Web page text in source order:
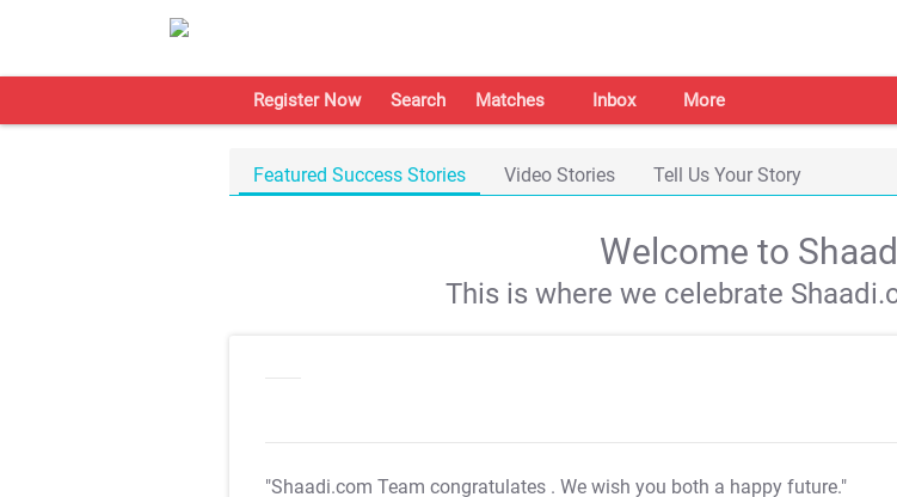
Register Now Search Matches Inbox More
Featured Success Stories Video Stories Tell Us Your Story
Welcome to
This is where we celebrate
"Shaadi.com Team congratulates . We wish you both a happy future."